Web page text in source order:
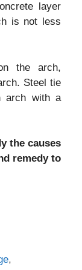
layer
is not less
the arch,
Steel tie
arch with a
the causes
remedy to
,